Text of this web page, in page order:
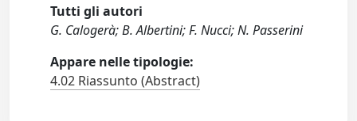
Tutti gli autori
G. Calogerà; B. Albertini; F. Nucci; N. Passerini
Appare nelle tipologie:
4.02 Riassunto (Abstract)